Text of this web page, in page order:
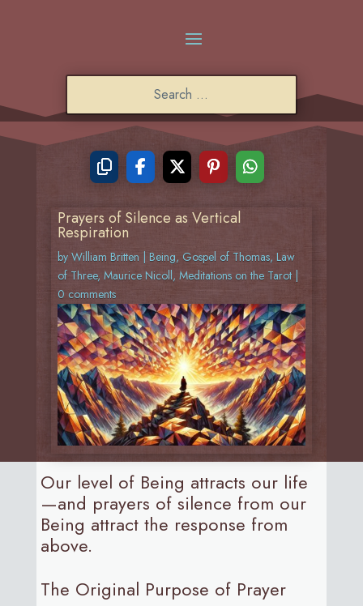
Prayers of Silence as Vertical
Respiration
by William Britten Being, Gospel of Thomas, Law
of Three, Maurice Nicoll, Meditations on the Tarot|
0 comments
Our level of Being attracts our life
—and prayers of silence from our
Being attract the response from
above.
The Original Purpose of Prayer